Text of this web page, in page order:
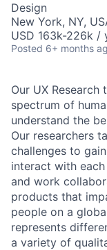
Design
New York, NY,
USD 163k-226k /
Posted 6+ months
Our UX
spectrum of
understand the
Our researchers
challenges to
interact with
and work
products that
people on a
represents
a variety of